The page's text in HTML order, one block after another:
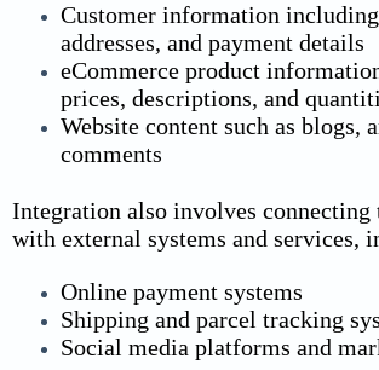
Customer information including
addresses, and payment details
eCommerce product
prices, descriptions, and
Website content such as blogs,
comments
Integration also involves connecting
with external systems and services,
Online payment systems
Shipping and parcel tracking
Social media platforms and